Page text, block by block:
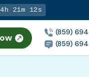
21m 11s
(859)
(859)